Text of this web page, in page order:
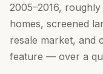
2005–2016,
homes, screened
resale market, and
feature — over a